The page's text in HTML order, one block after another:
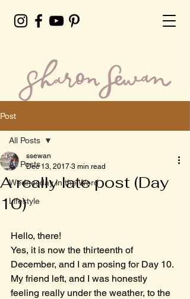
Post
All Posts
Wednesday in the Word
Lifestyle
All Posts
A really late post (Day
10)
ssewan
Dec 13, 2017 3 min read
Hello, there!
Yes, it is now the thirteenth of
December, and I am posing for Day 10.
My friend left, and I was honestly
feeling really under the weather, to the